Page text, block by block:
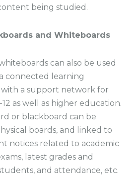
being studied.
and Whiteboards
can also be used
connected learning
a support network for
as well as higher education.
or blackboard can be
boards, and linked to
notices related to academic
latest grades and
and attendance, etc.